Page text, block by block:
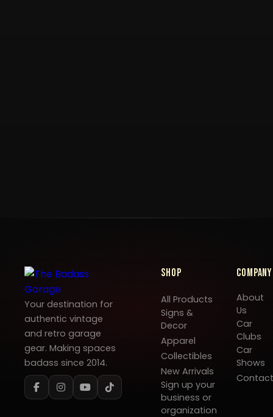
Your destination for
authentic vintage
and retro garage
gear. Making spaces
badass since 2014.
Shop
All Products
Signs &
Decor
Apparel
Collectibles
New Arrivals
Sign up your
business or
organization
Company
About
Us
Car
Clubs
Car
Shows
Contact